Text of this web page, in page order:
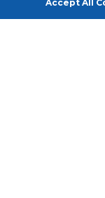
Accept All